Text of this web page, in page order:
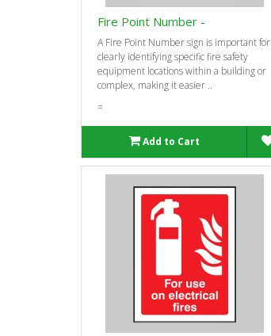
Fire Point Number -
A Fire Point Number sign is important for
clearly identifying specific fire safety
equipment locations within a building or
complex, making it easier ..
=
Add to Cart